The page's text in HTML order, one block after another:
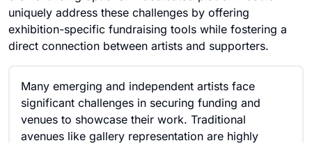
uniquely address these challenges by offering
exhibition-specific fundraising tools while fostering a
direct connection between artists and supporters.
Many emerging and independent artists face
significant challenges in securing funding and
venues to showcase their work. Traditional
avenues like gallery representation are highly